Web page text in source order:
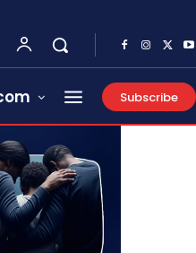
Subscribe